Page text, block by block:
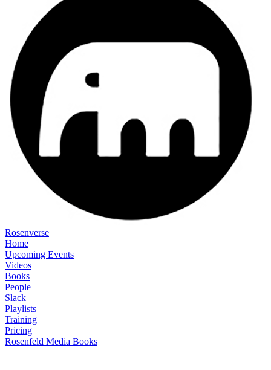
Rosenverse
Home
Upcoming Events
Videos
Books
People
Slack
Playlists
Training
Pricing
Rosenfeld Media Books